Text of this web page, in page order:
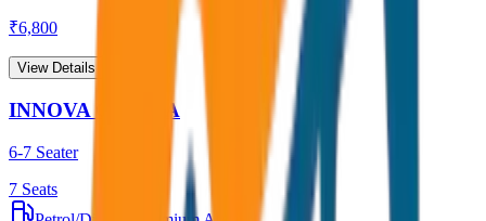
₹6,800
View Details →
INNOVA CRYSTA
6-7 Seater
7 Seats